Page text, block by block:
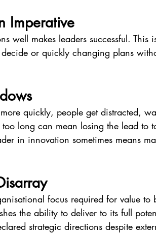
Imperative
well makes leaders successful. This
or quickly changing plans
quickly, people get distracted,
long can mean losing the lead to
in innovation sometimes means
focus required for value to
the ability to deliver to its full
strategic directions despite